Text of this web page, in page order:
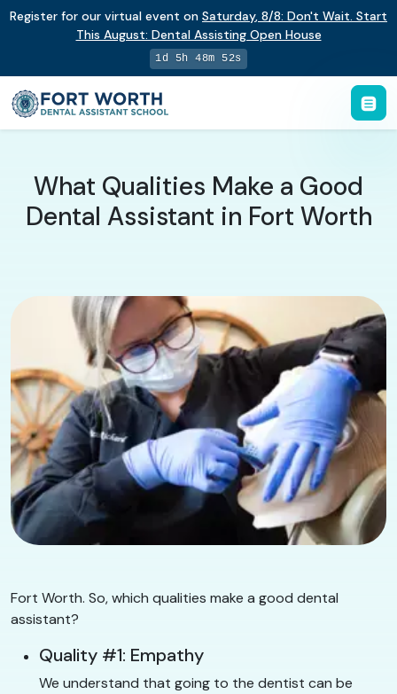
Register for our virtual event on Saturday, 8/8: Don't Wait. Start
This August: Dental Assisting Open House
1d 5h 48m 51s
What Qualities Make a Good
Dental Assistant in Fort Worth
Fort Worth. So, which qualities make a good dental
assistant?
Quality #1: Empathy
We understand that going to the dentist can be